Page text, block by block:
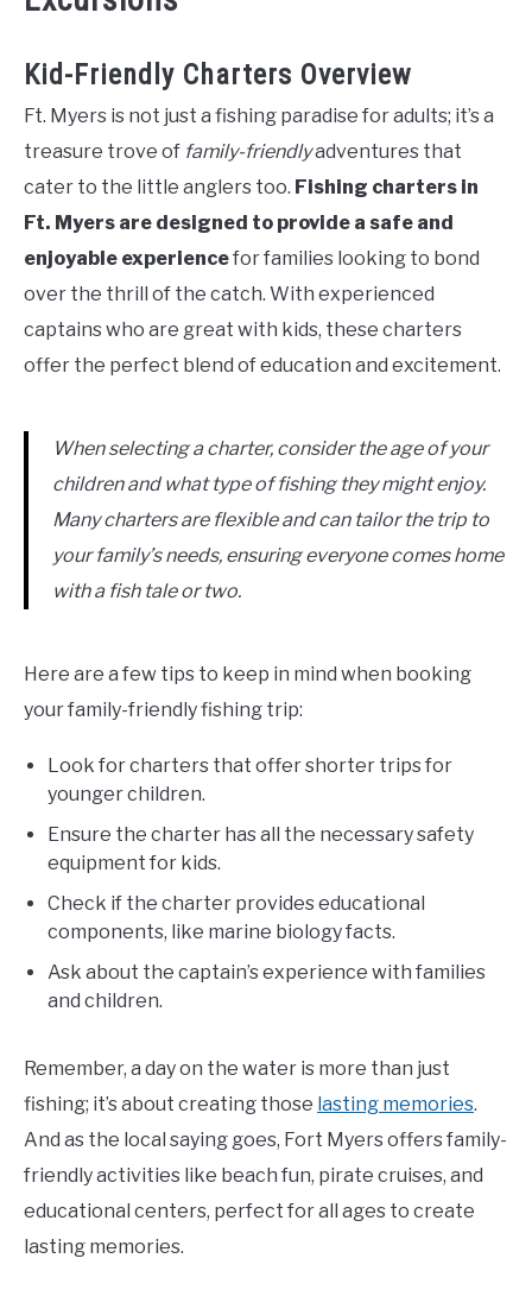
Kid-Friendly Charters Overview
Ft. Myers is not just a fishing paradise for adults; it’s a
treasure trove of family-friendlyadventures that
cater to the little anglers too. Fishing charters in
Ft. Myers are designed to provide a safe and
enjoyable experiencefor families looking to bond
over the thrill of the catch. With experienced
captains who are great with kids, these charters
offer the perfect blend of education and excitement.
When selecting a charter, consider the age of your
children and what type of fishing they might enjoy.
Many charters are flexible and can tailor the trip to
your family’s needs, ensuring everyone comes home
with a fish tale or two.
Here are a few tips to keep in mind when booking
your family-friendly fishing trip:
Look for charters that offer shorter trips for
younger children.
Ensure the charter has all the necessary safety
equipment for kids.
Check if the charter provides educational
components, like marine biology facts.
Ask about the captain’s experience with families
and children.
Remember, a day on the water is more than just
fishing; it’s about creating those lasting memories.
And as the local saying goes, Fort Myers offers family-
friendly activities like beach fun, pirate cruises, and
educational centers, perfect for all ages to create
lasting memories.